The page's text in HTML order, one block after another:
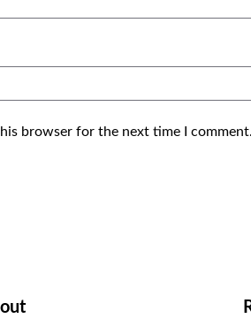
browser for the next time I comment.